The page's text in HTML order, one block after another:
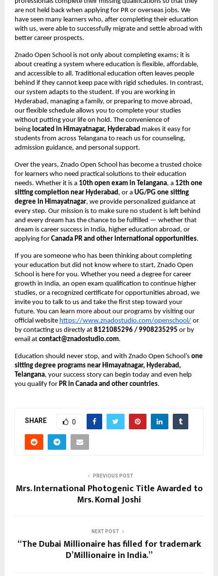
are not held back when applying for PR or overseas jobs. We
have seen many learners who, after completing their education
with us, were able to successfully migrate and settle abroad with
better career prospects.
Znado Open School is not only about completing exams; it is
about creating a system where education is flexible, affordable,
and accessible to all. Traditional education often leaves people
behind if they cannot keep pace with rigid schedules. In contrast,
our system adapts to the student. If you are working in
Hyderabad, managing a family, or preparing to move abroad,
our flexible schedule allows you to complete your studies
without putting your life on hold. The convenience of
being located in Himayatnagar, Hyderabad makes it easy for
students from across Telangana to reach us for counseling,
admission guidance, and personal support.
Over the years, Znado Open School has become a trusted choice
for learners who need practical solutions to their education
needs. Whether it is a 10th open exam in Telangana, a 12th one
sitting completion near Hyderabad , or a UG/PG one sitting
degree in Himayatnagar, we provide personalized guidance at
every step. Our mission is to make sure no student is left behind
and every dream has the chance to be fulfilled — whether that
dream is career success in India, higher education abroad, or
applying for Canada PR and other international opportunities.
If you are someone who has been thinking about completing
your education but did not know where to start, Znado Open
School is here for you. Whether you need a degree for career
growth in India, an open exam qualification to continue higher
studies, or a recognized certificate for opportunities abroad, we
invite you to talk to us and take the first step toward your
future. You can learn more about our programs by visiting our
official website https://www.znadostudio.com/openschool/ or
by contacting us directly at 8121085296 / 9908235295 or by
email at contact@znadostudio.com.
Education should never stop, and with Znado Open School’s one
sitting degree programs near Himayatnagar, Hyderabad,
Telangana, your success story can begin today and even help
you qualify for PR in Canada and other countries.
SHARE 0
PREVIOUS POST
Mrs. International Photogenic Title Awarded to
Mrs. Komal Joshi
NEXT POST
“The Dubai Millionaire has filled for trademark
D’Millionaire in India.”